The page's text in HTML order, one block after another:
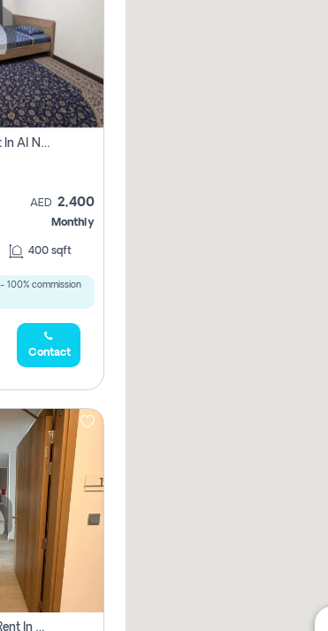
Family Room For Rent In Al Nahda Second, Dubai
AED 2,400
Monthly
400 sqft
- 100% commission
Contact
1 Bhk Apartment For Rent In Azizi Riviera, Dubai